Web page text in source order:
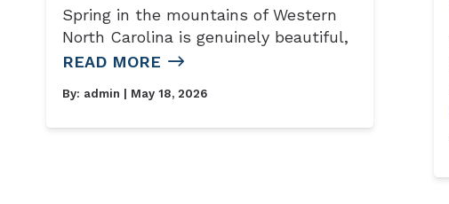
Spring in the mountains of Western
North Carolina is genuinely beautiful,
READ MORE
By: admin | May 18, 2026